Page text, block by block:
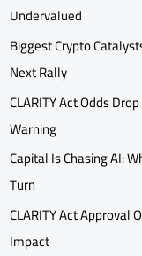
Undervalued
Biggest Crypto
Next Rally
CLARITY Act Odds
Warning
Capital Is Chasing AI:
Turn
CLARITY Act Approval
Impact